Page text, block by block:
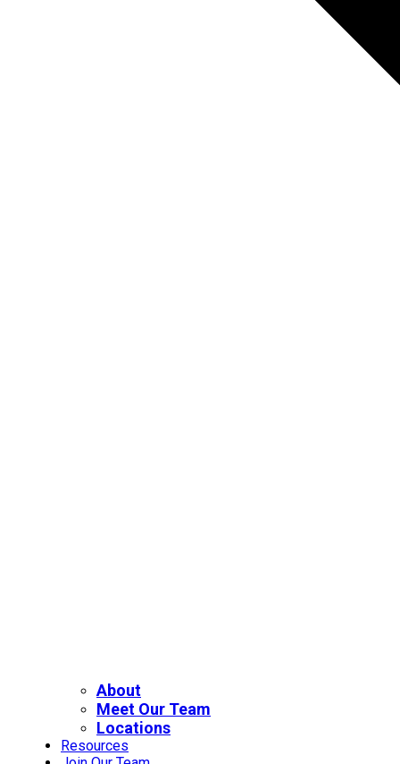
About
Meet Our Team
Locations
Resources